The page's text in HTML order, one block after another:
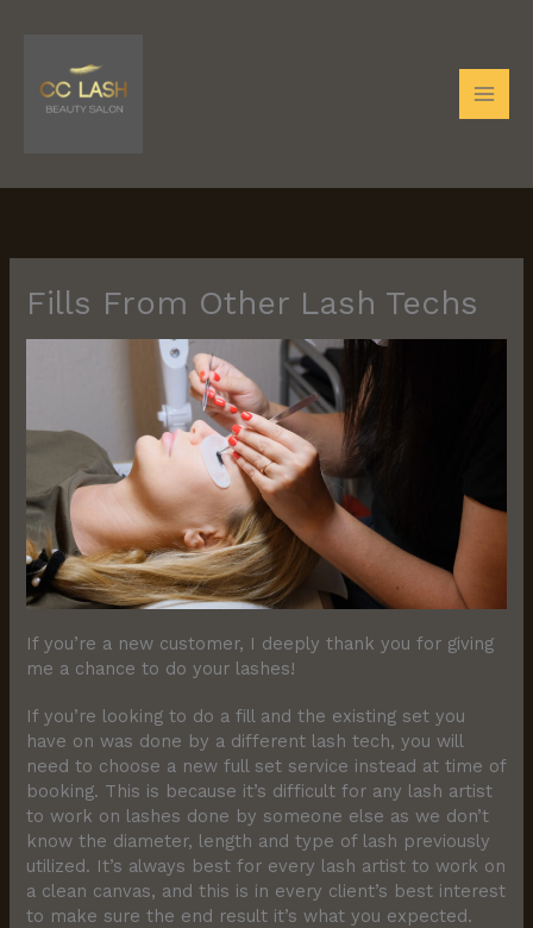
Fills From Other Lash Techs
If you’re a new customer, I deeply thank you for giving
me a chance to do your lashes!
If you’re looking to do a fill and the existing set you
have on was done by a different lash tech, you will
need to choose a new full set service instead at time of
booking. This is because it’s difficult for any lash artist
to work on lashes done by someone else as we don’t
know the diameter, length and type of lash previously
utilized. It’s always best for every lash artist to work on
a clean canvas, and this is in every client’s best interest
to make sure the end result it’s what you expected.